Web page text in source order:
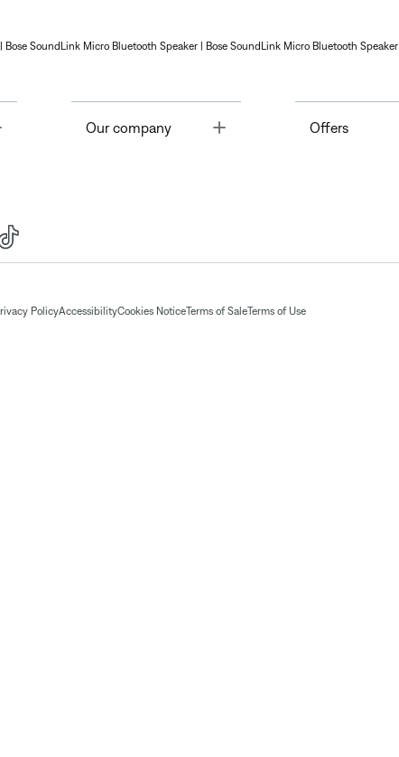
SoundLink Micro Bluetooth Speaker | Bose SoundLink Micro Bluetooth Speaker
Toggle Our company Offers
PolicyAccessibilityCookies NoticeTerms of SaleTerms of Use